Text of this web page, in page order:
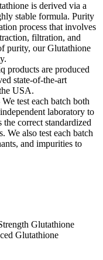
is derived via a
stable formula. Purity
process that involves
filtration, and
purity, our Glutathione
products are produced
state-of-the-art
USA.
test each batch both
laboratory to
correct standardized
We also test each batch
and impurities to
Glutathione
Glutathione